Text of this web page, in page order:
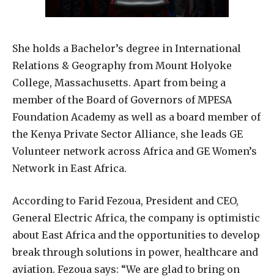
She holds a Bachelor’s degree in International
Relations & Geography from Mount Holyoke
College, Massachusetts. Apart from being a
member of the Board of Governors of MPESA
Foundation Academy as well as a board member of
the Kenya Private Sector Alliance, she leads GE
Volunteer network across Africa and GE Women’s
Network in East Africa.
According to Farid Fezoua, President and CEO,
General Electric Africa, the company is optimistic
about East Africa and the opportunities to develop
break through solutions in power, healthcare and
aviation. Fezoua says: “We are glad to bring on